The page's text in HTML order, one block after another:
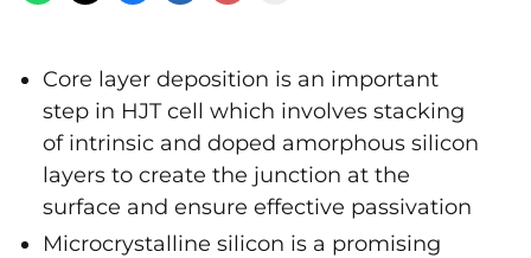
Core layer deposition is an important
step in HJT cell which involves stacking
of intrinsic and doped amorphous silicon
layers to create the junction at the
surface and ensure effective passivation
Microcrystalline silicon is a promising